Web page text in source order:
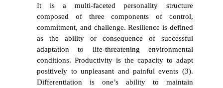
It is a multi-faceted personality structure
composed of three components of control,
commitment, and challenge. Resilience is defined
as the ability or consequence of successful
adaptation to life-threatening environmental
conditions. Productivity is the capacity to adapt
positively to unpleasant and painful events (3).
Differentiation is one’s ability to maintain